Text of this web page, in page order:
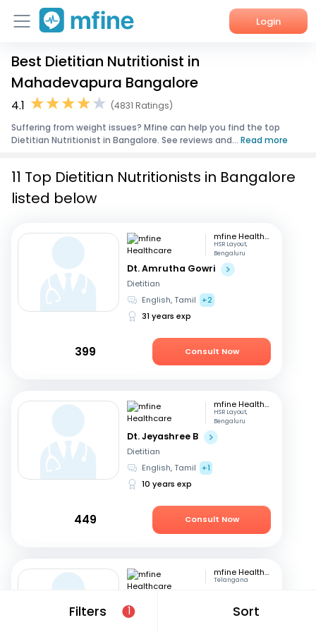
Login
Home
Services
About Us
Best Dietitian Nutritionist in
Mahadevapura Bangalore
4.1
(4831 Ratings)
Suffering from weight issues? Mfine can help you find the top
Dietitian Nutritionist in Bangalore. See reviews and... Read more
Filters 1 Sort
11 Top Dietitian Nutritionists in Bangalore
listed below
mfine Healthcare
HSR Layout,
Bengaluru
Dt. Amrutha Gowri
Dietitian
English, Tamil
+2
31 years exp
399 Consult Now
mfine Healthcare
HSR Layout,
Bengaluru
Dt. Jeyashree B
Dietitian
English, Tamil
+1
10 years exp
449 Consult Now
mfine Healthcare
Telangana
Dietitian